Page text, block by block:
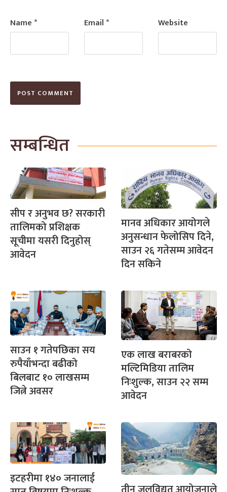
Name* Email* Website
सम्बन्धित
सीप र अनुभव छ? सरकारी
तालिमको प्रशिक्षक
सूचीमा यसरी दिनुहोस्
आवेदन
मानव अधिकार आयोगले
अनुसन्धान फेलोसिप दिने,
साउन २६ गतेसम्म आवेदन
दिन सकिने
साउन १ गतेपछिका सय
रुपैयाँभन्दा बढीको
बिलबाट १० लाखसम्म
जित्ने अवसर
एक लाख बराबरको
मल्टिमिडिया तालिम
निःशुल्क, साउन २२ सम्म
आवेदन
इटहरीमा १४० जनालाई